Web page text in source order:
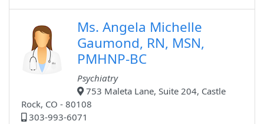
Ms. Angela Michelle
Gaumond, RN, MSN,
PMHNP-BC
Psychiatry
753 Maleta Lane, Suite 204, Castle
Rock, CO - 80108
303-993-6071